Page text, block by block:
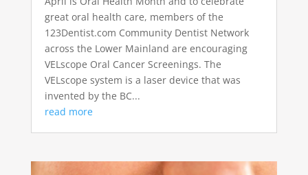
great oral health care, members of the
123Dentist.com Community Dentist Network
across the Lower Mainland are encouraging
VELscope Oral Cancer Screenings. The
VELscope system is a laser device that was
invented by the BC...
read more